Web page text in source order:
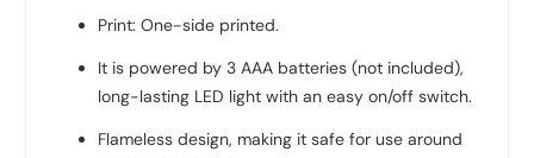
Print: One-side printed.
It is powered by 3 AAA batteries (not included),
long-lasting LED light with an easy on/off switch.
Flameless design, making it safe for use around